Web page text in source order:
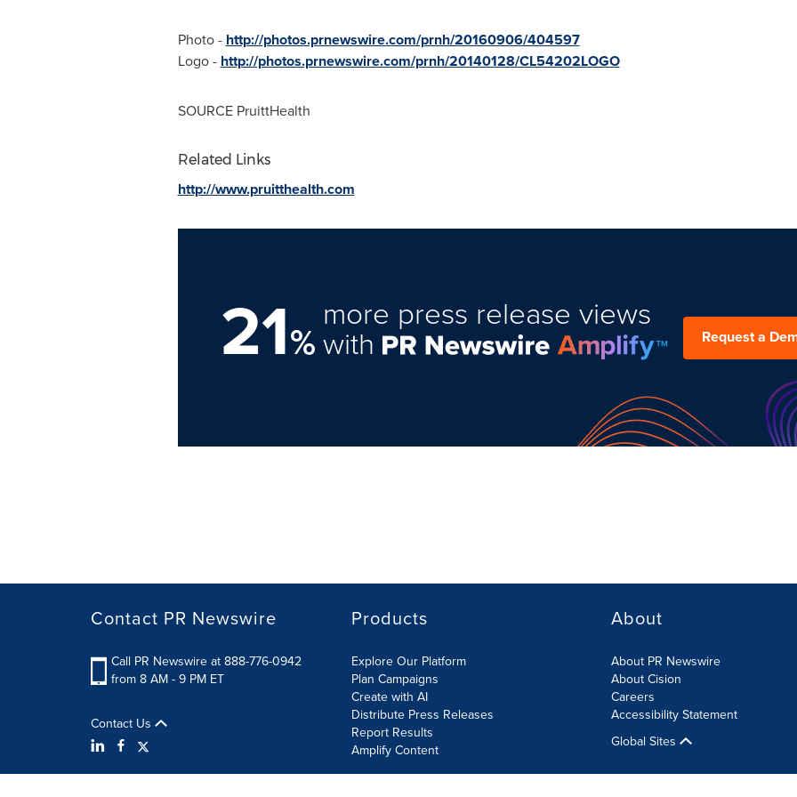
Photo - http://photos.prnewswire.com/prnh/20160906/404597
Logo - http://photos.prnewswire.com/prnh/20140128/CL54202LOGO
SOURCE PruittHealth
Related Links
http://www.pruitthealth.com
21%
more press release views
with Request a
Contact PR Newswire
Call PR Newswire at 888-776-0942
from 8 AM - 9 PM ET
Contact Us
Products
Explore Our Platform
Plan Campaigns
Create with AI
Distribute Press Releases
Report Results
Amplify Content
About
About PR Newswire
About Cision
Careers
Accessibility Statement
Global Sites